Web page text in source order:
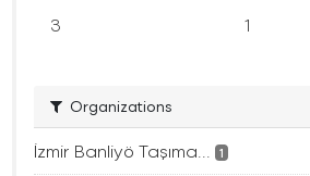
3 1
Organizations
İzmir Banliyö Taşıma... 1